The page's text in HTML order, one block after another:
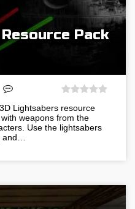
Pack
Lightsabers resource
weapons from the
Use the lightsabers